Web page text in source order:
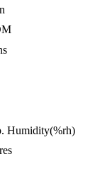
Humidity(%rh)